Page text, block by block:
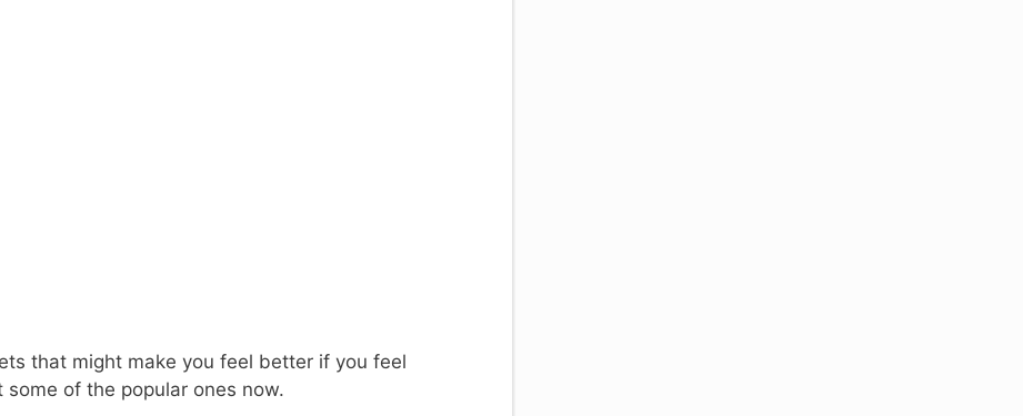
that might make you feel better if you feel
some of the popular ones now.